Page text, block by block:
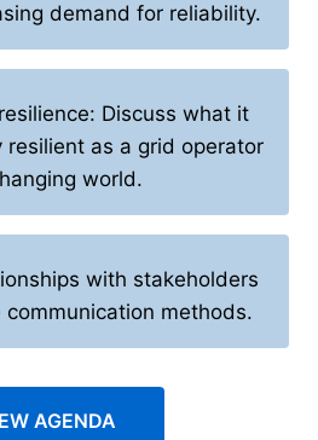
demand for reliability.
Discuss what it
resilient as a grid operator
world.
with stakeholders
methods.
AGENDA